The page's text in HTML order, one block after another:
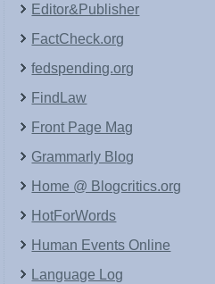
Editor&Publisher
FactCheck.org
fedspending.org
FindLaw
Front Page Mag
Grammarly Blog
Home @ Blogcritics.org
HotForWords
Human Events Online
Language Log